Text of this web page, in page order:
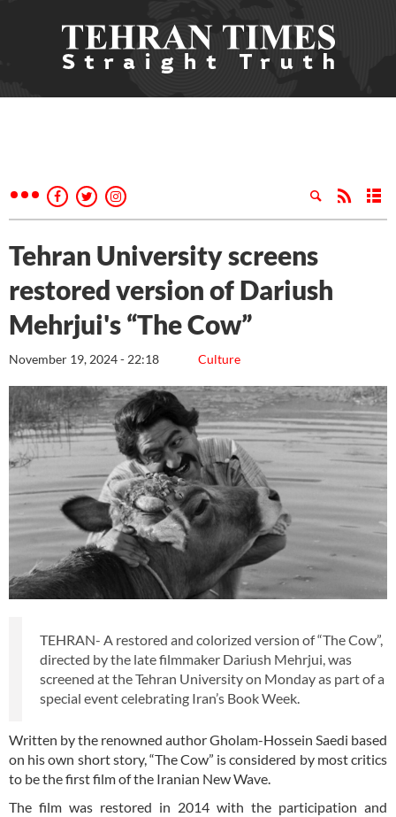
Tehran University screens
restored version of Dariush
Mehrjui's “The Cow”
Culture
November 19, 2024 - 22:18
TEHRAN- A restored and colorized version of “The Cow”,
directed by the late filmmaker Dariush Mehrjui, was
screened at the Tehran University on Monday as part of a
special event celebrating Iran’s Book Week.
Written by the renowned author Gholam-Hossein Saedi based
on his own short story, “The Cow” is considered by most critics
to be the first film of the Iranian New Wave.
The film was restored in 2014 with the participation and